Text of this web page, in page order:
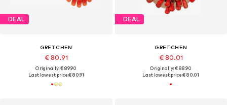
DEAL
GRETCHEN
€ 80.91
Originally: € 89.90
Last lowest price:€ 80.91
DEAL
GRETCHEN
€ 80.01
Originally: € 88.90
Last lowest price:€ 80.01